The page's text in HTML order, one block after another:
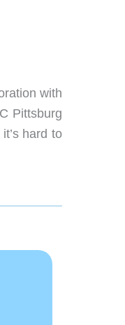
with
Pittsburg
hard to